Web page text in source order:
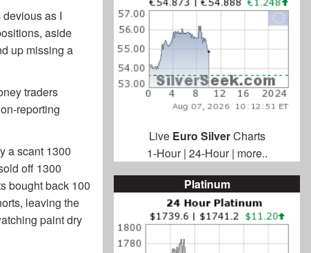
devious as I
aside
up missing a
traders
reporting
a scant 1300
off 1300
bought back 100
leaving the
paint dry
Live Euro SilverCharts
1-Hour| 24-Hour| more..
Platinum